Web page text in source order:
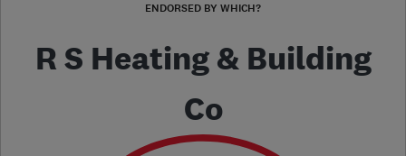
ENDORSED BY WHICH?
R S Heating & Building
Co